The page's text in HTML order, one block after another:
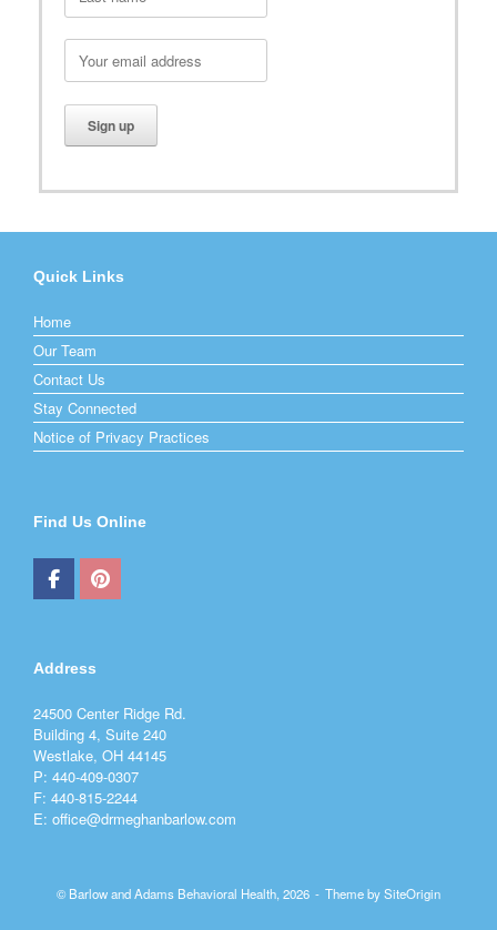
Quick Links
Home
Our Team
Contact Us
Stay Connected
Notice of Privacy Practices
Find Us Online
Address
24500 Center Ridge Rd.
Building 4, Suite 240
Westlake, OH 44145
P: 440-409-0307
F: 440-815-2244
E: office@drmeghanbarlow.com
© Barlow and Adams Behavioral Health, 2026 Theme bySiteOrigin